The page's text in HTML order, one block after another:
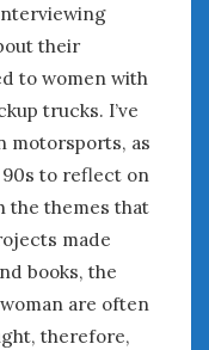
their
to women with
trucks. I’ve
motorsports, as
to reflect on
the themes that
made
books, the
are often
therefore,